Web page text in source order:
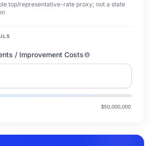
top/representative-rate proxy; not a state
/ Improvement Costs
$50,000,000